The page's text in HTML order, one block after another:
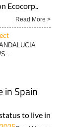
Ecocorp..
Read More >
in Spain
to live in